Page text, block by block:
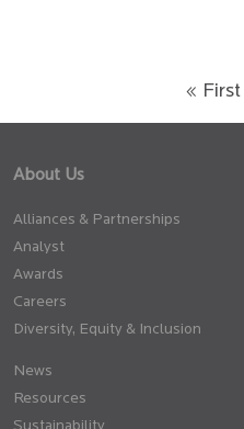
« First
About Us
Alliances & Partnerships
Analyst
Awards
Careers
Diversity, Equity & Inclusion
News
Resources